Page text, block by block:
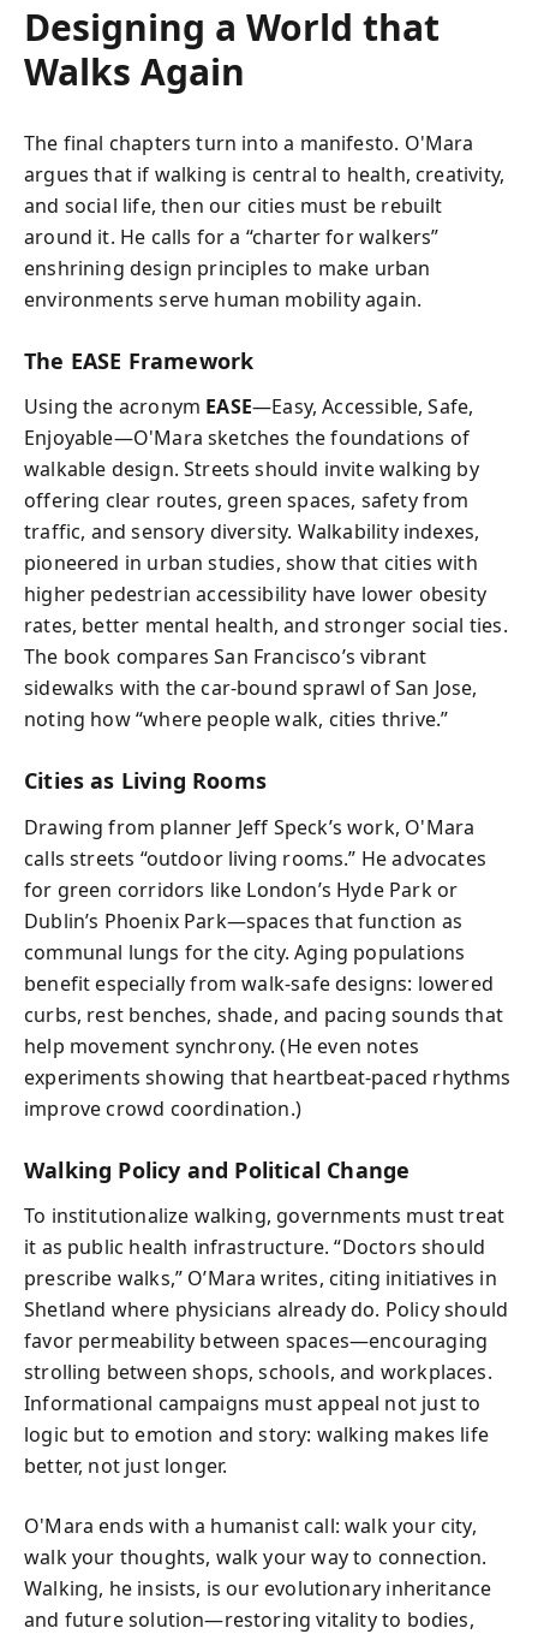
Designing a World that
Walks Again
The final chapters turn into a manifesto. O'Mara
argues that if walking is central to health, creativity,
and social life, then our cities must be rebuilt
around it. He calls for a “charter for walkers”
enshrining design principles to make urban
environments serve human mobility again.
The EASE Framework
Using the acronym EASE—Easy, Accessible, Safe,
Enjoyable—O'Mara sketches the foundations of
walkable design. Streets should invite walking by
offering clear routes, green spaces, safety from
traffic, and sensory diversity. Walkability indexes,
pioneered in urban studies, show that cities with
higher pedestrian accessibility have lower obesity
rates, better mental health, and stronger social ties.
The book compares San Francisco’s vibrant
sidewalks with the car-bound sprawl of San Jose,
noting how “where people walk, cities thrive.”
Cities as Living Rooms
Drawing from planner Jeff Speck’s work, O'Mara
calls streets “outdoor living rooms.” He advocates
for green corridors like London’s Hyde Park or
Dublin’s Phoenix Park—spaces that function as
communal lungs for the city. Aging populations
benefit especially from walk-safe designs: lowered
curbs, rest benches, shade, and pacing sounds that
help movement synchrony. (He even notes
experiments showing that heartbeat-paced rhythms
improve crowd coordination.)
Walking Policy and Political Change
To institutionalize walking, governments must treat
it as public health infrastructure. “Doctors should
prescribe walks,” O’Mara writes, citing initiatives in
Shetland where physicians already do. Policy should
favor permeability between spaces—encouraging
strolling between shops, schools, and workplaces.
Informational campaigns must appeal not just to
logic but to emotion and story: walking makes life
better, not just longer.
O'Mara ends with a humanist call: walk your city,
walk your thoughts, walk your way to connection.
Walking, he insists, is our evolutionary inheritance
and future solution—restoring vitality to bodies,